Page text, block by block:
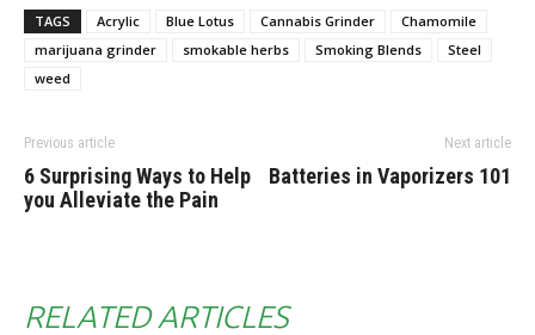
TAGS Acrylic Blue Lotus Cannabis Grinder
Chamomile
marijuana grinder
smokable herbs Smoking Blends
Steel
weed
Previous article
6 Surprising Ways to Help
you Alleviate the Pain
Next article
Batteries in Vaporizers 101
RELATED ARTICLES